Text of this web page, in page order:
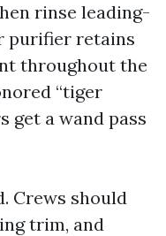
rinse leading-
purifier retains
throughout the
“tiger
get a wand pass
Crews should
trim, and